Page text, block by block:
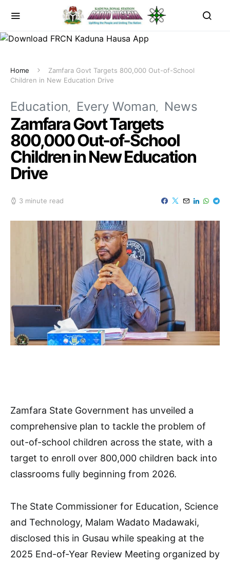
Home
Zamfara Govt Targets 800,000 Out-of-School
Children in New Education Drive
Education Every Woman News
Zamfara Govt Targets
800,000 Out-of-School
Children in New Education
Drive
3 minute read
Zamfara State Government has unveiled a
comprehensive plan to tackle the problem of
out-of-school children across the state, with a
target to enroll over 800,000 children back into
classrooms fully beginning from 2026.
The State Commissioner for Education, Science
and Technology, Malam Wadato Madawaki,
disclosed this in Gusau while speaking at the
2025 End-of-Year Review Meeting organized by